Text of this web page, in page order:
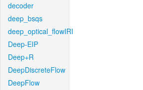
decoder
deep_bsqs
deep_optical_flowIRI
Deep-EIP
Deep+R
DeepDiscreteFlow
DeepFlow